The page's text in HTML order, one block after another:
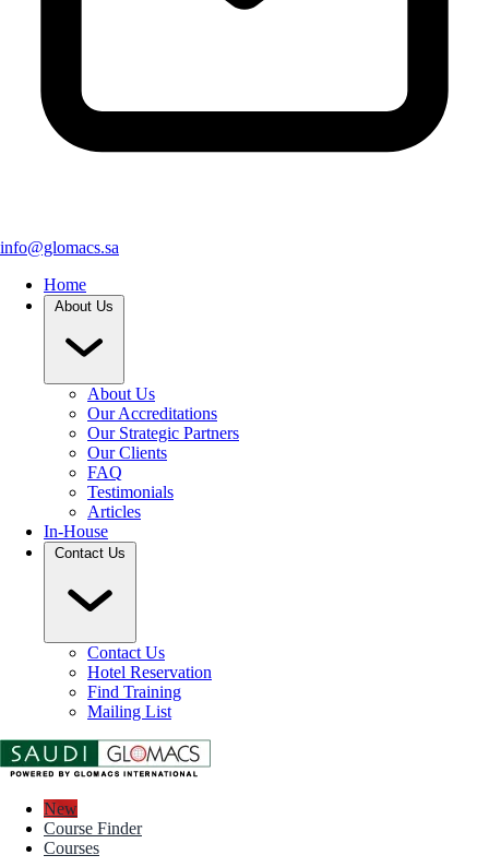
info@glomacs.sa
Home
About Us
About Us
Our Accreditations
Our Strategic Partners
Our Clients
FAQ
Testimonials
Articles
In-House
Contact Us
Contact Us
Hotel Reservation
Find Training
Mailing List
New
Course Finder
Courses